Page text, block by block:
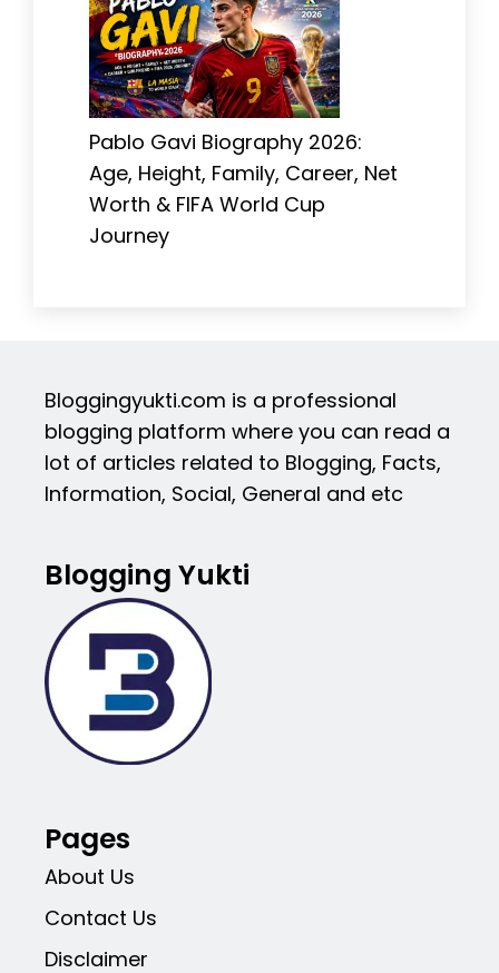
Pablo Gavi Biography 2026:
Age, Height, Family, Career, Net
Worth & FIFA World Cup
Journey
Bloggingyukti.com is a professional
blogging platform where you can read a
lot of articles related to Blogging, Facts,
Information, Social, General and etc
Blogging Yukti
Pages
About Us
Contact Us
Disclaimer